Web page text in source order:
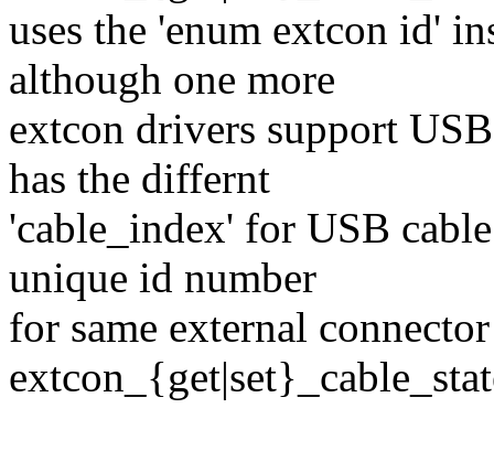
uses the 'enum extcon id'
although one more
extcon drivers support
has the differnt
'cable_index' for USB
unique id number
for same external